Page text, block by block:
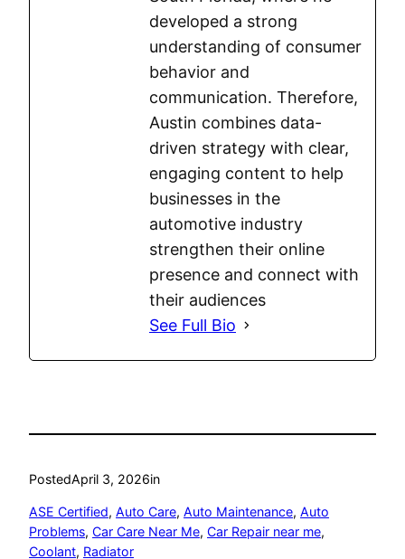
developed a strong
understanding of consumer
behavior and
communication. Therefore,
Austin combines data-
driven strategy with clear,
engaging content to help
businesses in the
automotive industry
strengthen their online
presence and connect with
their audiences
See Full Bio
PostedApril 3, 2026in
ASE Certified, Auto Care, Auto Maintenance, Auto
Problems, Car Care Near Me, Car Repair near me
Coolant, Radiator